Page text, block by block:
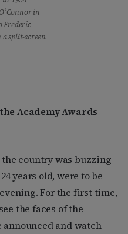
in
Frederic
split-screen
Academy Awards
the country was buzzing
years old, were to be
For the first time,
the faces of the
and watch